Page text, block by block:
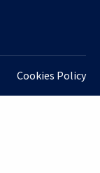
Cookies Policy